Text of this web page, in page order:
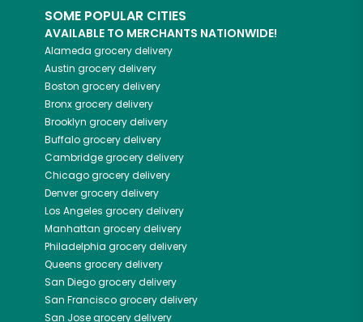
SOME POPULAR CITIES
AVAILABLE TO MERCHANTS NATIONWIDE!
Alameda grocery delivery
Austin grocery delivery
Boston grocery delivery
Bronxgrocery delivery
Brooklyn grocery delivery
Buffalogrocery delivery
Cambridgegrocery delivery
Chicagogrocery delivery
Denvergrocery delivery
Los Angeles grocery delivery
Manhattan grocery delivery
Philadelphia grocery delivery
Queens grocery delivery
San Diegogrocery delivery
San Franciscogrocery delivery
San Josegrocery delivery